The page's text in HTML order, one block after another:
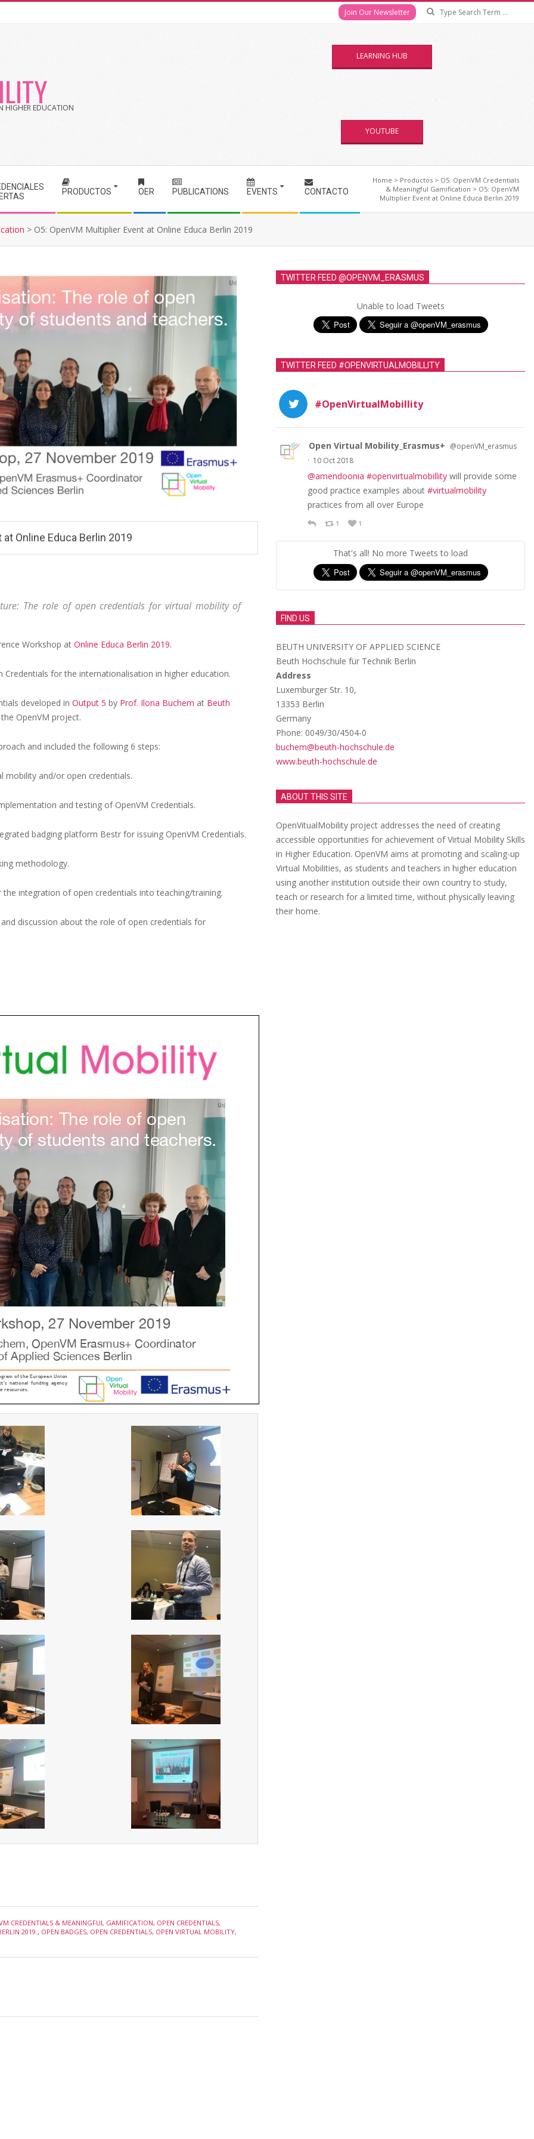
Join Our Newsletter
HIGHER EDUCATION
LEARNING HUB
YOUTUBE
PRODUCTOS OER PUBLICATIONS EVENTS CONTACTO
Home > Productos > O5: OpenVM Credentials
& Meaningful Gamification > O5: OpenVM
Multiplier Event at Online Educa Berlin 2019
> O5: OpenVM Multiplier Event at Online Educa Berlin 2019
Online Educa Berlin 2019
The role of open credentials for virtual mobility of
Workshop at Online Educa Berlin 2019.
for the internationalisation in higher education.
developed in Output 5 by Prof. Ilona Buchem at Beuth
OpenVM project.
and included the following 6 steps:
mobility and/or open credentials.
and testing of OpenVM Credentials.
badging platform Bestr for issuing OpenVM Credentials.
methodology.
integration of open credentials into teaching/training.
discussion about the role of open credentials for
CREDENTIALS & MEANINGFUL GAMIFICATION, OPEN CREDENTIALS,
2019., OPEN BADGES, OPEN CREDENTIALS, OPEN VIRTUAL MOBILITY,
TWITTER FEED @OPENVM_ERASMUS
Unable to load Tweets
TWITTER FEED #OPENVIRTUALMOBILLITY
#OpenVirtualMobillity
Open Virtual Mobility_Erasmus+ @openVM_erasmus
· 10 Oct 2018
@amendoonia #openvirtualmobillity will provide some
good practice examples about #virtualmobility
practices from all over Europe
1 1
That's all! No more Tweets to load
FIND US
BEUTH UNIVERSITY OF APPLIED SCIENCE
Beuth Hochschule für Technik Berlin
Address
Luxemburger Str. 10,
13353 Berlin
Germany
Phone: 0049/30/4504-0
buchem@beuth-hochschule.de
www.beuth-hochschule.de
ABOUT THIS SITE
OpenVitualMobility project addresses the need of creating
accessible opportunities for achievement of Virtual Mobility Skills
in Higher Education. OpenVM aims at promoting and scaling-up
Virtual Mobilities, as students and teachers in higher education
using another institution outside their own country to study,
teach or research for a limited time, without physically leaving
their home.